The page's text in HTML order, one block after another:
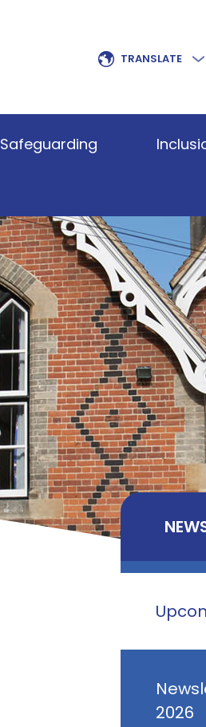
TRANSLATE
Safeguarding
2026